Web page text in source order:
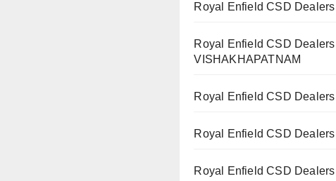
Royal Enfield CSD
Royal Enfield CSD
VISHAKHAPATNAM
Royal Enfield CSD
Royal Enfield CSD
Royal Enfield CSD